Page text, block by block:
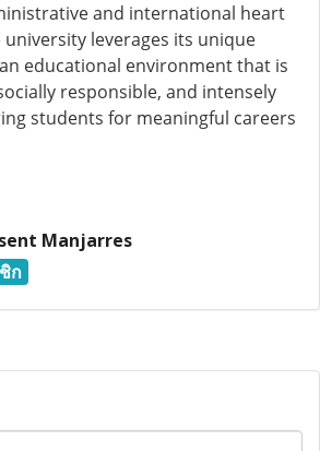
and international heart
leverages its unique
educational environment that is
responsible, and intensely
students for meaningful careers
Manjarres
ก